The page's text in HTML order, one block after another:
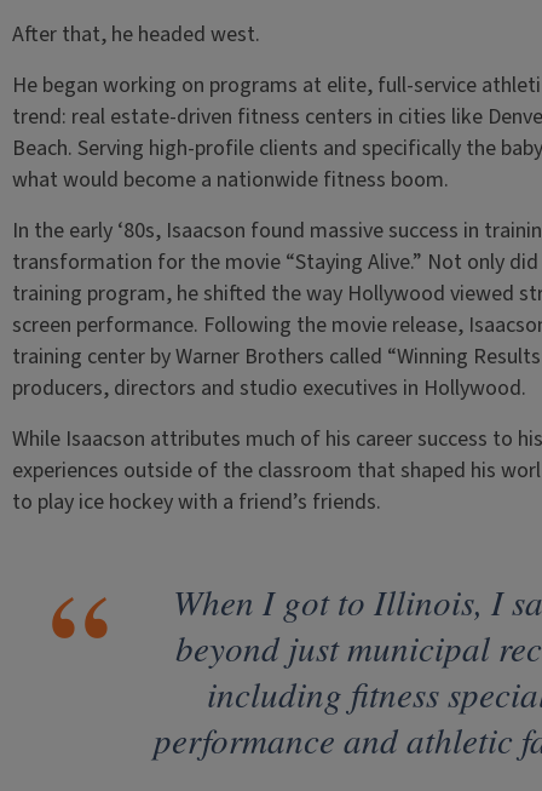
After that, he headed west.
He began working on programs at elite, full-service
trend: real estate-driven fitness centers in cities like
Beach. Serving high-profile clients and specifically the
what would become a nationwide fitness boom.
In the early ‘80s, Isaacson found massive success in
transformation for the movie “Staying Alive.” Not only
training program, he shifted the way Hollywood viewed
screen performance. Following the movie release,
training center by Warner Brothers called “Winning
producers, directors and studio executives in Hollywood.
While Isaacson attributes much of his career success to
experiences outside of the classroom that shaped his
to play ice hockey with a friend’s friends.
When I got to Illinois, I
beyond just municipal
including fitness
performance and athletic